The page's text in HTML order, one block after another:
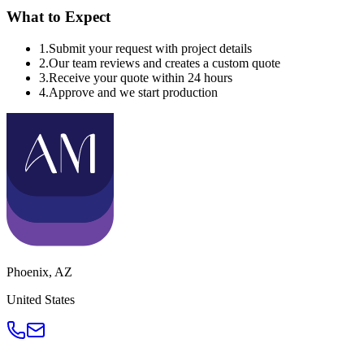
What to Expect
1 .Submit your request with project details
2.Our team reviews and creates a custom quote
3.Receive your quote within 24 hours
4.Approve and we start production
Phoenix, AZ
United States